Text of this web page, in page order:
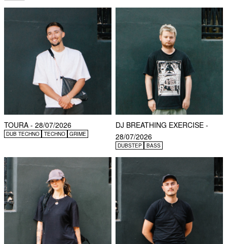
TOURA - 28/07/2026
DUB TECHNO TECHNO GRIME
DJ BREATHING EXERCISE -
28/07/2026
DUBSTEP BASS